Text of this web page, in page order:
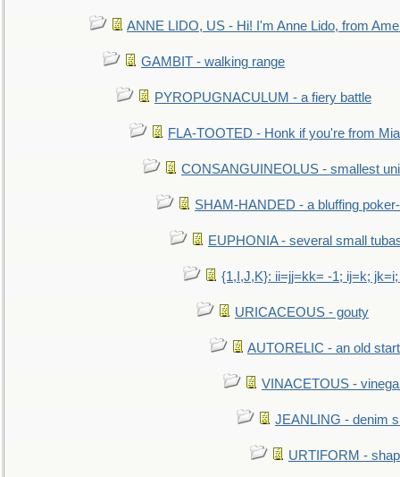
ANNE LIDO, US - Hi! I'm Anne Lido, from
GAMBIT - walking range
PYROPUGNACULUM - a fiery battle
FLA-TOOTED - Honk if you're from
CONSANGUINEOLUS - smallest
SHAM-HANDED - a bluffing
EUPHONIA - several small
{1,I,J,K}: ii=jj=kk= -1; ij=k;
URICACEOUS - gouty
AUTORELIC - an old
VINACETOUS -
JEANLING - denim
URTIFORM -